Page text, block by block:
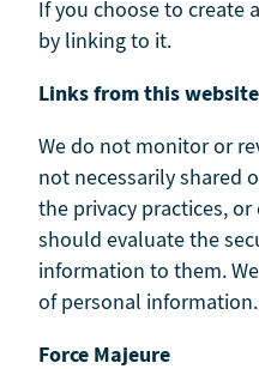
If you choose to create
by linking to it.
Links from this website
We do not monitor or
not necessarily shared
the privacy practices,
should evaluate the
information to them.
of personal information.
Force Majeure